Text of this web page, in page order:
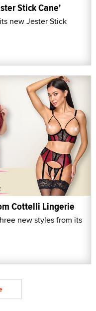
Stick Cane'
new Jester Stick
Cottelli Lingerie
new styles from its